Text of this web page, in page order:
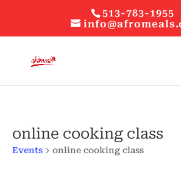
513-783-1955
online cooking class
Events online cooking class